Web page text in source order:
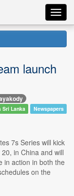
launch
Sri Lanka Newspapers
7s Series will kick
in China and will
in action in both the
on the